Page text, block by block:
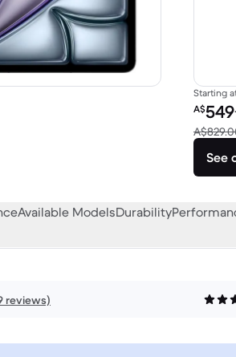
new
Starting
A$549
See
Available ModelsDurability
reviews)